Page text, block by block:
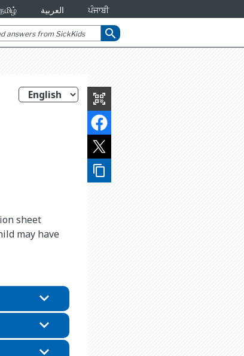
العربية ਪੰਜਾਬੀ
search
qr_code_scanner
content_copy
sheet
may have